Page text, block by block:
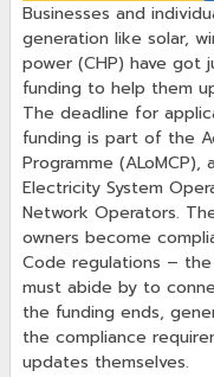
Businesses and
generation like solar,
power (CHP) have
funding to help them
The deadline for
funding is part of the
Programme
Electricity System
Network Operators.
owners become
Code regulations –
must abide by to
the funding ends,
the compliance
updates themselves.